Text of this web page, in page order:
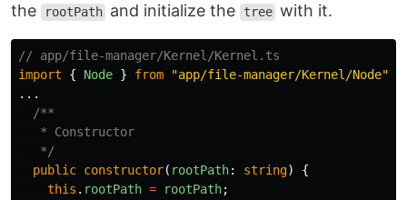
the
rootPath and initialize the tree with it.
// app/file-manager/Kernel/Kernel.ts
import
{ Node } from "app/file-manager/Kernel/Node"
...
/**
   * Constructor
   */
public constructor( rootPath: string)
{
this . rootPath = rootPath;